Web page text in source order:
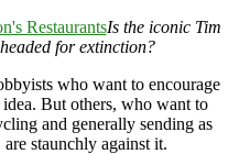
Is the iconic Tim
for extinction?
who want to encourage
But others, who want to
and generally sending as
staunchly against it.